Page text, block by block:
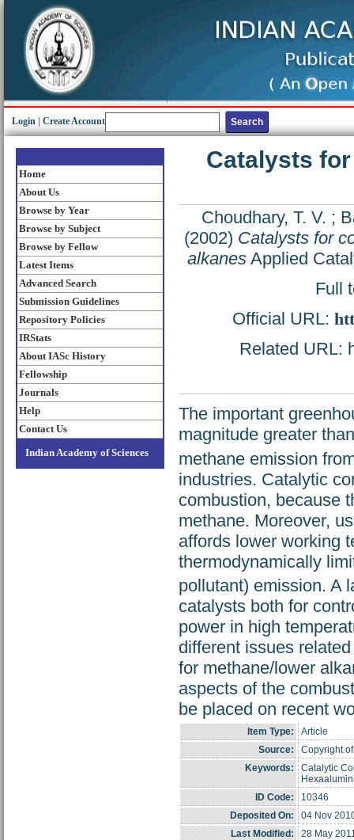
Login Create Account
Home
About Us
Browse by Year
Browse by Subject
Browse by Fellow
Latest Items
Advanced Search
Submission Guidelines
Repository Policies
IRStats
About IASc History
Fellowship
Journals
Help
Contact Us
Indian Academy of Sciences
Catalysts
Choudhary, T. V. ;
(2002) Catalysts for
alkanesApplied
Full
Official URL:
Related URL:
The important
magnitude greater
methane emission
industries. Catalytic
combustion, because
methane. Moreover,
affords lower working
thermodynamically
pollutant) emission. A
catalysts both for
power in high
different issues
for methane/lower
aspects of the
be placed on recent
Item Type:
Article
Source:
Copyright
Keywords:
Catalytic
ID Code:
10346
Deposited On:
04 Nov
Last Modified:
28 May